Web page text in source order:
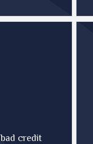
credit